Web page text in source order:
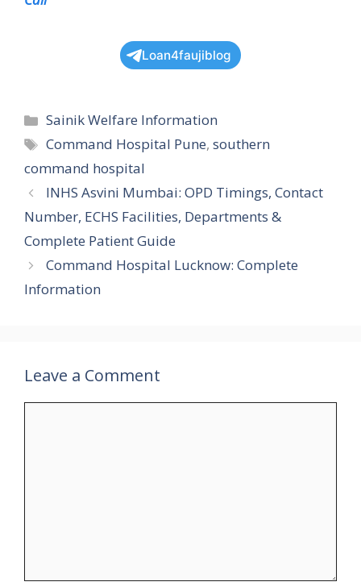
Loan4faujiblog
Categories
Sainik Welfare Information
Tags
Command Hospital Pune,southern
command hospital
INHS Asvini Mumbai: OPD Timings, Contact
Number, ECHS Facilities, Departments &
Complete Patient Guide
Command Hospital Lucknow: Complete
Information
Leave a Comment